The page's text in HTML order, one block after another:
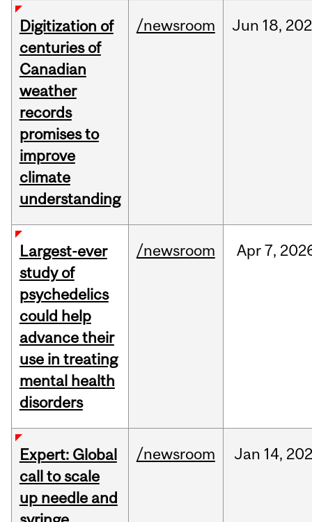
Digitization of
centuries of
Canadian
weather
records
promises to
improve
climate
understanding
/newsroom Jun 18,
Largest-ever
study of
psychedelics
could help
advance their
use in treating
mental health
disorders
/newsroom Apr7,
Expert: Global
call to scale
up needle and
/newsroom Jan 14,